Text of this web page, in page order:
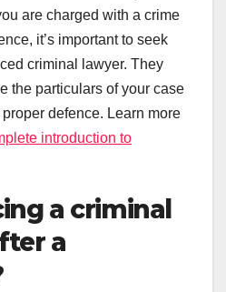
are charged with a crime
it’s important to seek
criminal lawyer. They
the particulars of your case
defence. Learn more
introduction to
a criminal
a